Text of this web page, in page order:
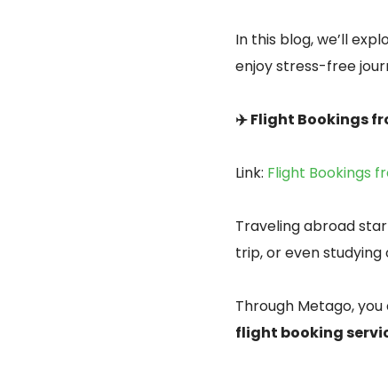
In this blog, we’ll
enjoy stress-free
✈️ Flight Bookings
Link: Flight Bookings
Traveling abroad
trip, or even
Through Metago,
flight booking